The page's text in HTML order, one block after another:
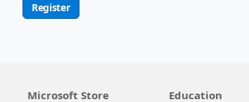
Register
Microsoft Store Education